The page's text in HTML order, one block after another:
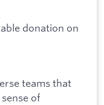
donation on
teams that
of